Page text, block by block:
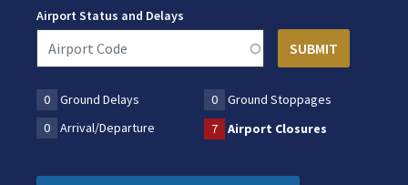
Airport Status and Delays
0 Ground Delays 0
Ground Stoppages
0
Arrival/Departure 7 Airport Closures